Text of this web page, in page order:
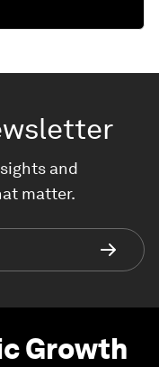
and
matter.
Growth